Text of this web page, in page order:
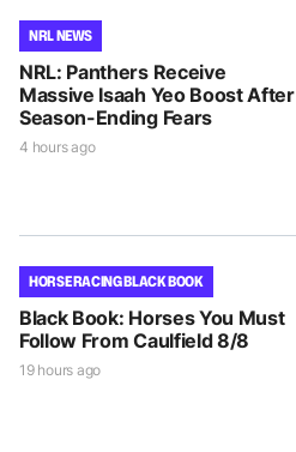
NRL NEWS
NRL: Panthers Receive
Massive Isaah Yeo Boost After
Season-Ending Fears
4 hours ago
HORSE RACING BLACK BOOK
Black Book: Horses You Must
Follow From Caulfield 8/8
19 hours ago